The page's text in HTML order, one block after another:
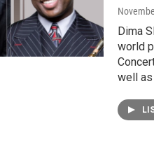
Dima
world
well as